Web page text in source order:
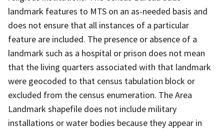
landmark features to MTS on an as-needed basis and
does not ensure that all instances of a particular
feature are included. The presence or absence of a
landmark such as a hospital or prison does not mean
that the living quarters associated with that landmark
were geocoded to that census tabulation block or
excluded from the census enumeration. The Area
Landmark shapefile does not include military
installations or water bodies because they appear in